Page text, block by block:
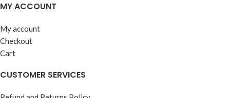
MY ACCOUNT
My account
Checkout
Cart
CUSTOMER SERVICES